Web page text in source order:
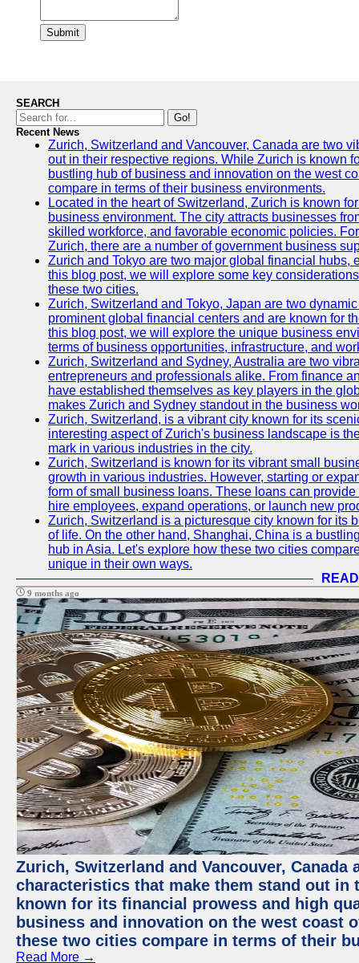
Submit
SEARCH
Go!
Recent News
Zurich, Switzerland and Vancouver, Canada are two
out in their respective regions. While Zurich is known
bustling hub of business and innovation on the west
compare in terms of their business environments.
Located in the heart of Switzerland, Zurich is known
business environment. The city attracts businesses
skilled workforce, and favorable economic policies.
Zurich, there are a number of government business
Zurich and Tokyo are two major global financial hubs,
this blog post, we will explore some key
these two cities.
Zurich, Switzerland and Tokyo, Japan are two
prominent global financial centers and are known for
this blog post, we will explore the unique business
terms of business opportunities, infrastructure, and
Zurich, Switzerland and Sydney, Australia are two
entrepreneurs and professionals alike. From finance
have established themselves as key players in the
makes Zurich and Sydney standout in the business
Zurich, Switzerland, is a vibrant city known for its
interesting aspect of Zurich's business landscape is
mark in various industries in the city.
Zurich, Switzerland is known for its vibrant small
growth in various industries. However, starting or
form of small business loans. These loans can
hire employees, expand operations, or launch new
Zurich, Switzerland is a picturesque city known for its
of life. On the other hand, Shanghai, China is a
hub in Asia. Let's explore how these two cities
unique in their own ways.
9 months ago
Zurich, Switzerland and Vancouver,
characteristics that make them stand out
known for its financial prowess and high
business and innovation on the west coast
these two cities compare in terms of their
Read More →